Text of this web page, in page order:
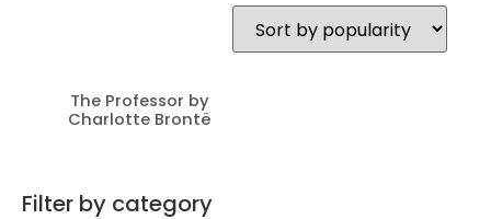
The Professor by
Charlotte Brontë
Filter by category